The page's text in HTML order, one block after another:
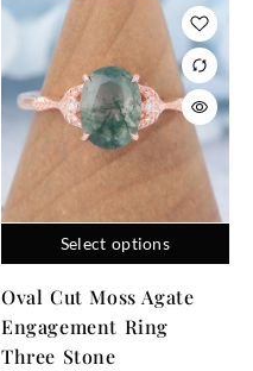
Select options
Oval Cut Moss Agate
Engagement Ring
Three Stone